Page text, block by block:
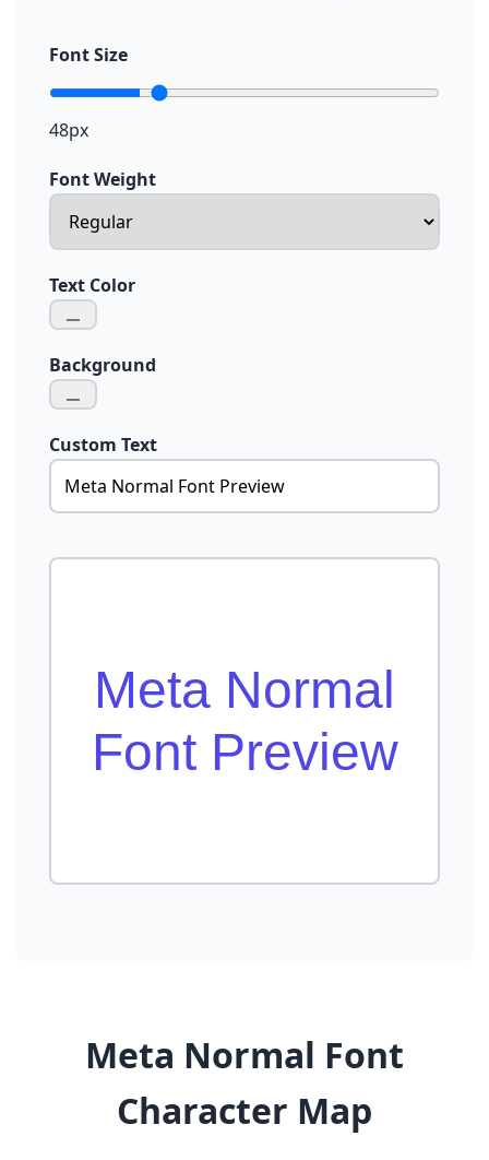
Font Size
48px
Font Weight
Text Color
Background
Custom Text
Meta Normal
Font Preview
Meta Normal Font
Character Map